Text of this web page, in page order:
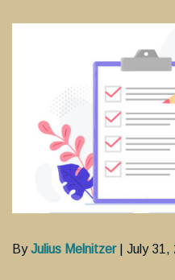
ByJulius Melnitzer| July 31,